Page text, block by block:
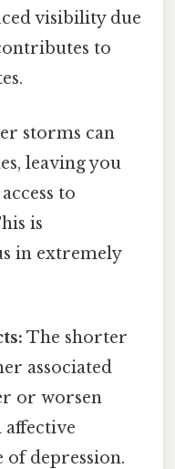
visibility due
to
storms can
leaving you
to
is
in extremely
The shorter
associated
or worsen
affective
of depression.